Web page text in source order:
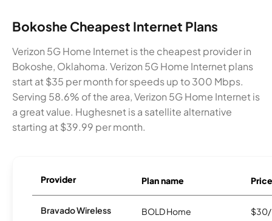
Bokoshe Cheapest Internet Plans
Verizon 5G Home Internet is the cheapest provider in
Bokoshe, Oklahoma. Verizon 5G Home Internet plans
start at $35 per month for speeds up to 300 Mbps.
Serving 58.6% of the area, Verizon 5G Home Internet is
a great value. Hughesnet is a satellite alternative
starting at $39.99 per month.
Provider Plan name Price
Bravado Wireless BOLD Home